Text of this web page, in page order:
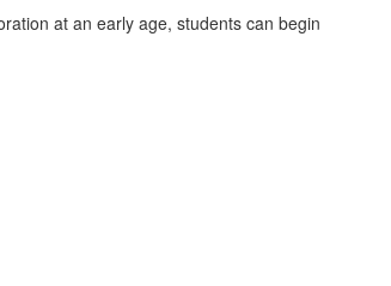
at an early age, students can begin